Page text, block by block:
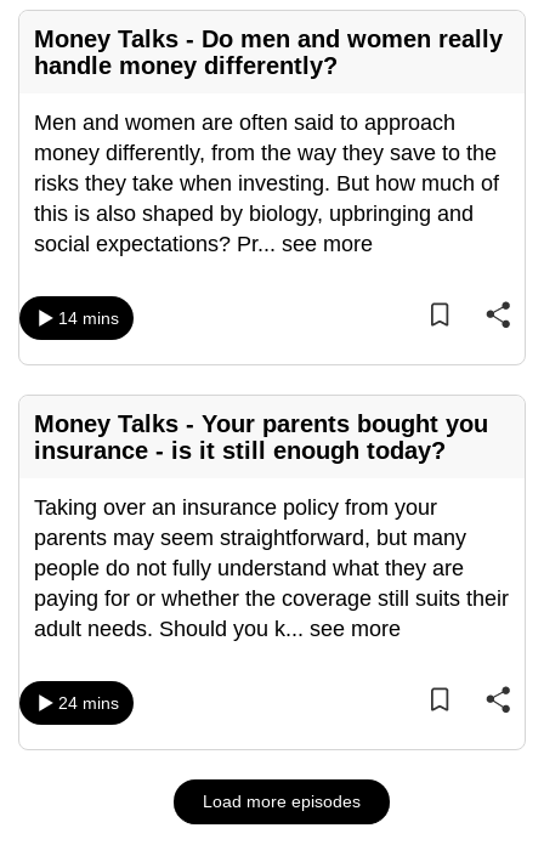
Money Talks - Do men and women really
handle money differently?
Men and women are often said to approach
money differently, from the way they save to the
risks they take when investing. But how much of
this is also shaped by biology, upbringing and
social expectations? Pr... see more
14 mins
Money Talks - Your parents bought you
insurance - is it still enough today?
Taking over an insurance policy from your
parents may seem straightforward, but many
people do not fully understand what they are
paying for or whether the coverage still suits their
adult needs. Should you k... see more
24 mins
Load more episodes